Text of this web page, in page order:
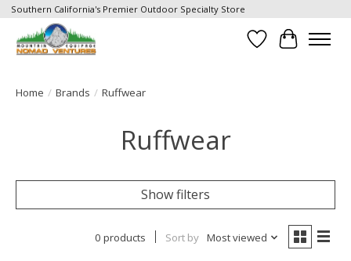
Southern California's Premier Outdoor Specialty Store
Wish List
Cart
Home / Brands / Ruffwear
Ruffwear
Show filters
0 products Sort by Most viewed